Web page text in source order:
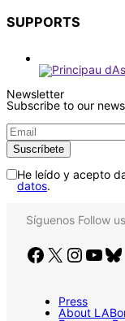
SUPPORTS
Newsletter
Subscribe to our
He leído y acepto
datos.
Síguenos Follow us
Facebook X Instagram YouTube Bluesky
Press
About